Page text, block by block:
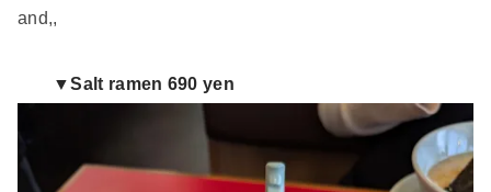
and,,
▼Salt ramen 690 yen